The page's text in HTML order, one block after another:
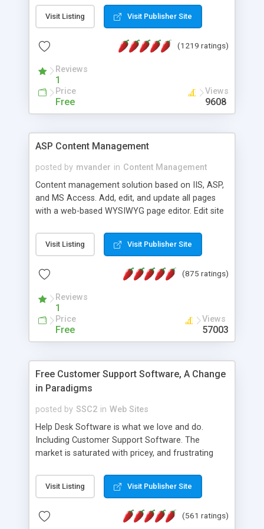
Visit Listing Visit Publisher Site
(1219 ratings)
Reviews
1
Price
Free
Views
9608
ASP Content Management
posted by mvander in Content Management
Content management solution based on IIS, ASP,
and MS Access. Add, edit, and update all pages
with a web-based WYSIWYG page editor. Edit site
administrator. Very easy to setup and use. Asp
Content Management is open-source and
the MySQL database is also available.
Visit Listing Visit Publisher Site
(875 ratings)
Reviews
1
Price
Free
Views
57003
Free Customer Support Software, A Change
in Paradigms
posted by SSC2 in Web Sites
Help Desk Software is what we love and do.
Including Customer Support Software. The
market is saturated with pricey, and frustrating
provides free software in the customer support
industry. Change the customer support paradigm,
and work to build a better digital community. We
Visit Listing Visit Publisher Site
(561 ratings)